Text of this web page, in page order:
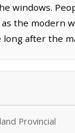
windows.
the modern
after the
Provincial